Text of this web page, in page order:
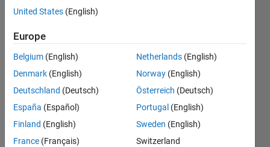
Martin
15 Apr
2022
1 Answer
Updated
2024
14 Views
(30 days)
United States (English)
Europe
Belgium (English)
Denmark (English)
Deutschland (Deutsch)
España (Español)
Finland (English)
France (Français)
Netherlands (English)
Norway (English)
Österreich (Deutsch)
Portugal (English)
Sweden (English)
Switzerland